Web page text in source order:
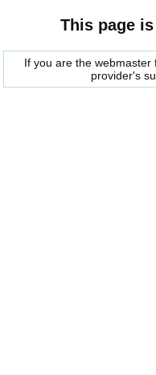
This page
If you are the
provider's